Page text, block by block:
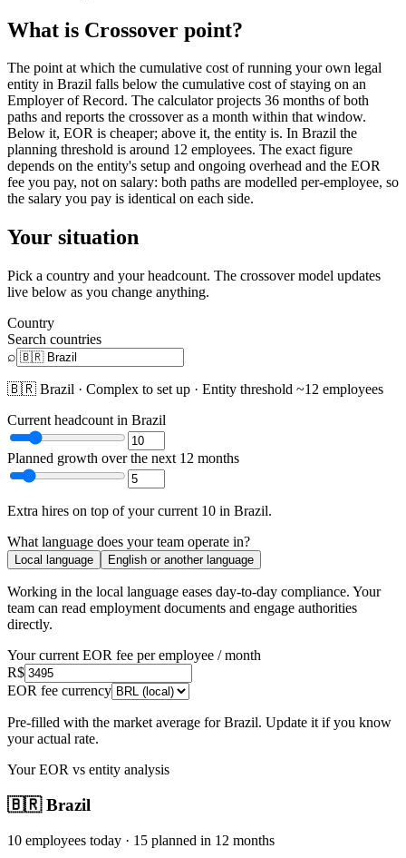
What is Crossover point?
The point at which the cumulative cost of running your own legal
entity in Brazil falls below the cumulative cost of staying on an
Employer of Record. The calculator projects 36 months of both
paths and reports the crossover as a month within that window.
Below it, EOR is cheaper; above it, the entity is. In Brazil the
planning threshold is around 12 employees. The exact figure
depends on the entity's setup and ongoing overhead and the EOR
fee you pay, not on salary: both paths are modelled per-employee, so
the salary you pay is identical on each side.
Your situation
Pick a country and your headcount. The crossover model updates
live below as you change anything.
Country
Search countries
⌕
🇧🇷 Brazil · Complex to set up · Entity threshold ~12 employees
Current headcount in Brazil
Planned growth over the next 12 months
Extra hires on top of your current 10 in Brazil.
What language does your team operate in?
Local language English or another language
Working in the local language eases day-to-day compliance. Your
team can read employment documents and engage authorities
directly.
Your current EOR fee per employee / month
R$
EOR fee currency
Pre-filled with the market average forBrazil. Update it if you know
your actual rate.
Your EOR vs entity analysis
🇧🇷 Brazil
10 employees today · 15 planned in 12 months